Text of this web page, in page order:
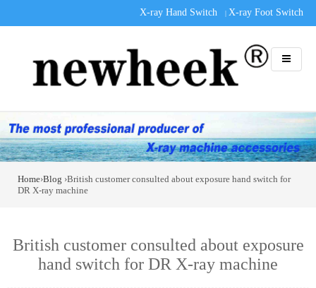
X-ray Hand Switch | X-ray Foot Switch
Home›Blog ›British customer consulted about exposure hand switch for
DR X-ray machine
British customer consulted about exposure
hand switch for DR X-ray machine